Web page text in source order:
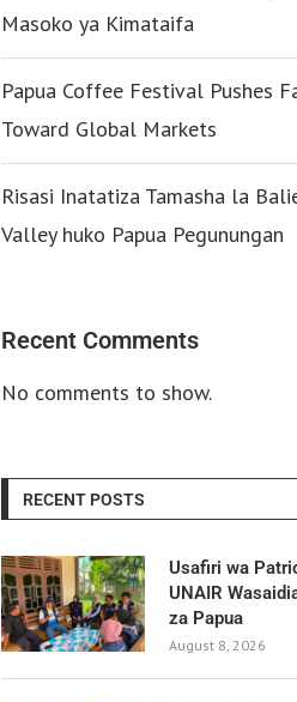
Masoko ya Kimataifa
Papua Coffee Festival Pushes
Toward Global Markets
Risasi Inatatiza Tamasha la
Valley huko Papua Pegunungan
Recent Comments
No comments to show.
RECENT POSTS
Usafiri wa
UNAIR
za Papua
August 8, 2026